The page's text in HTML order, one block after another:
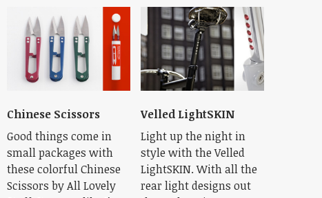
Chinese Scissors
Good things come in
small packages with
these colorful Chinese
Scissors by All Lovely
Velled LightSKIN
Light up the night in
style with the Velled
LightSKIN. With all the
rear light designs out